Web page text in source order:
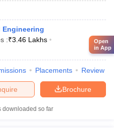
Engineering
:₹3.46 Lakhs
Placements Review
Brochure
downloaded so far
Open
in App